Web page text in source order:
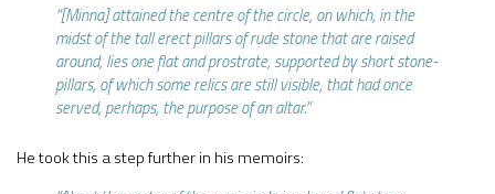
“[Minna] attained the centre of the circle, on which, in the
midst of the tall erect pillars of rude stone that are raised
around, lies one flat and prostrate, supported by short stone-
pillars, of which some relics are still visible, that had once
served, perhaps, the purpose of an altar.”
He took this a step further in his memoirs: